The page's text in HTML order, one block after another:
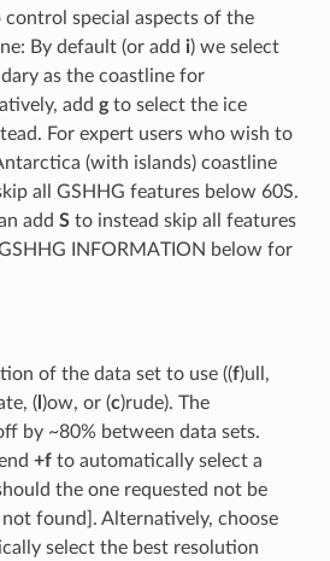
special aspects of the
By default (or add i) we select
as the coastline for
add gto select the ice
For expert users who wish to
(with islands) coastline
all GSHHG features below 60S.
add Sto instead skip all features
INFORMATION below for
of the data set to use ((f)ull,
(l )ow, or (c)rude). The
by ~80% between data sets.
+fto automatically select a
the one requested not be
found]. Alternatively, choose
select the best resolution